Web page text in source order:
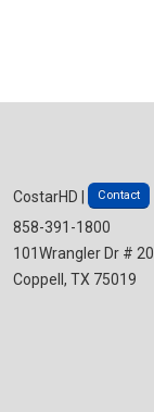
CostarHD | Contact
858-391-1800
101Wrangler Dr #
Coppell, TX 75019